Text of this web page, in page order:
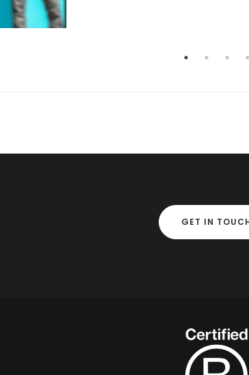
GET IN